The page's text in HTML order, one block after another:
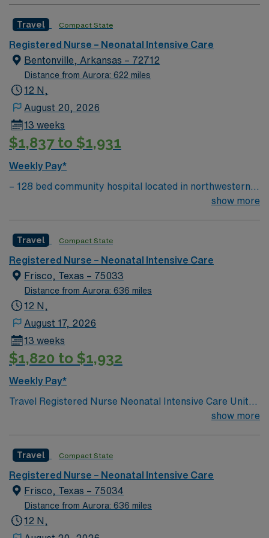
TX.
and welcoming environment based on optimal patient
care.
Travel Compact State
Registered Nurse – Neonatal Intensive Care
Bentonville, Arkansas – 72712
Distance from Aurora: 622 miles
12 N,
August 20, 2026
13 weeks
$1,837 to $1,931
Weekly Pay*
– 128 bed community hospital located in northwestern
AR, close to where AR, MO, and OK meet – The
Labor/Delivery/Recovery birthing suites, two surgical
suites for patients who undergo Cesarean section
deliveries, and 10 postpartum suites.
show more
Travel Compact State
Registered Nurse – Neonatal Intensive Care
Frisco, Texas – 75033
Distance from Aurora: 636 miles
12 N,
August 17, 2026
13 weeks
$1,820 to $1,932
Weekly Pay*
Travel Registered Nurse Neonatal Intensive Care Unit
jobs in Frisco, TX let you care for newborns in a hospital
assess, monitor, and support infants with complex
medical needs, document care in electronic medical
record (EMR) systems, and collaborate with
interdisciplinary teams. Required qualifications include
graduation from an accredited nursing program, a valid
show more
Travel Compact State
Registered Nurse – Neonatal Intensive Care
Frisco, Texas – 75034
Distance from Aurora: 636 miles
12 N,